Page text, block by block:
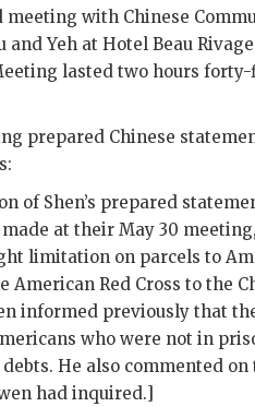
meeting with Chinese
andYeh at Hotel Beau
lasted two hours
prepared Chinese
of Shen’s prepared
at their May 30 meeting,
limitation on parcels to
American Red Cross to the
informed previously that
who were not in
He also commented on
had inquired.]